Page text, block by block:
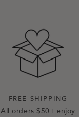
FREE SHIPPING
All orders $50+ enjoy